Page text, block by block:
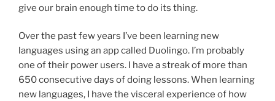
give our brain enough time to do its thing.
Over the past few years I’ve been learning new
languages using an app called Duolingo. I’m probably
one of their power users. I have a streak of more than
650 consecutive days of doing lessons. When learning
new languages, I have the visceral experience of how